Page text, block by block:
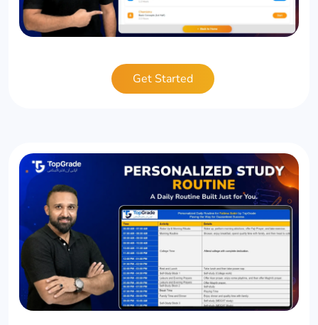
Get Started